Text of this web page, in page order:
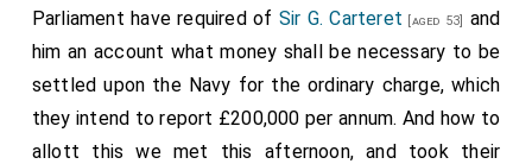
Orange, came on board, where I in their coming in
kissed theKing's[aged 29], Queen's, and Princess's hands,
having done the other before. Infinite shooting off of
the guns, and that in a disorder on purpose, which was
better than if it had been otherwise. All day nothing
Parliament have required of Sir G. Carteret [aged 53]
and
him an account what money shall be necessary to be
settled upon the Navy for the ordinary charge, which
they intend to report £200,000 per annum. And how to
allott this we met this afternoon, and took their